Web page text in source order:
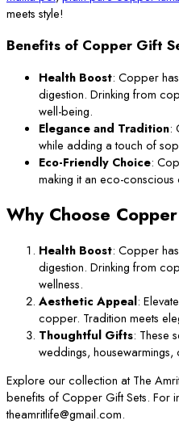
meets style!
Benefits of Copper Gift
Health Boost: Copper
digestion. Drinking from
well-being.
Elegance and Tradition:
while adding a touch of
Eco-Friendly Choice:
making it an eco-conscious
Why Choose
Health Boost: Copper
digestion. Drinking from
wellness.
Aesthetic Appeal:
copper. Tradition meets
Thoughtful Gifts: These
weddings,
Explore our collection at The
benefits of Copper Gift Sets. For
theamritlife@gmail.com.